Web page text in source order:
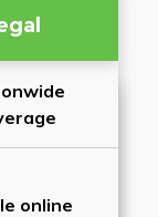
online